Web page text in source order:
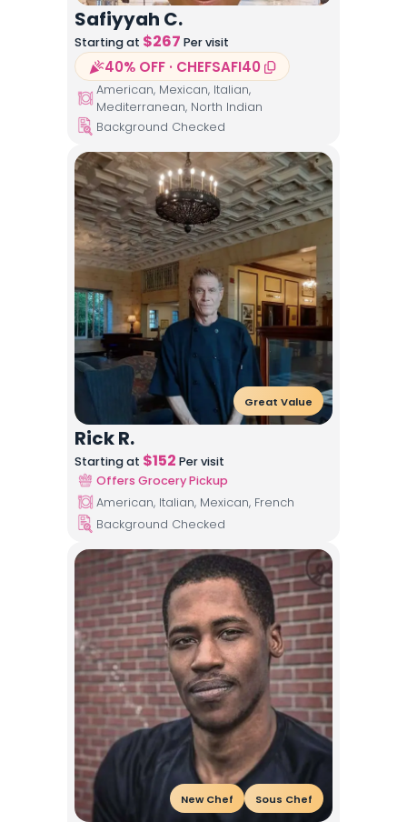
Safiyyah C.
Starting at $267 Per visit
40% OFF · CHEFSAFI40
American, Mexican, Italian,
Mediterranean, North Indian
Background Checked
Great Value
Rick R.
Starting at $152 Per visit
Offers Grocery Pickup
American, Italian, Mexican, French
Background Checked
New Chef Sous Chef